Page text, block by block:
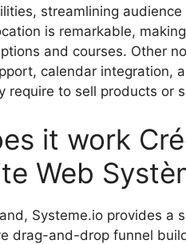
streamlining
is remarkable,
and courses. Other
calendar integration,
require to sell products or
it work
Web
Systeme.io provides a
drag-and-drop funnel